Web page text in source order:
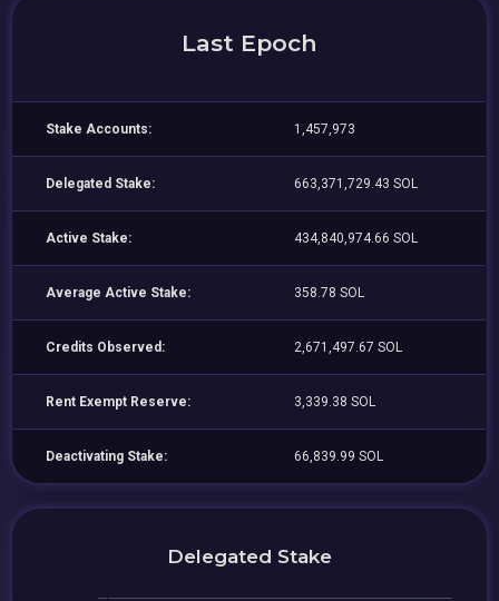
Last Epoch
Stake Accounts: 1,457,973
Delegated Stake: 663,371,729.43 SOL
Active Stake: 434,840,974.66 SOL
Average Active Stake: 358.78 SOL
Credits Observed: 2,671,497.67 SOL
Rent Exempt Reserve: 3,339.38 SOL
Deactivating Stake: 66,839.99 SOL
Delegated Stake